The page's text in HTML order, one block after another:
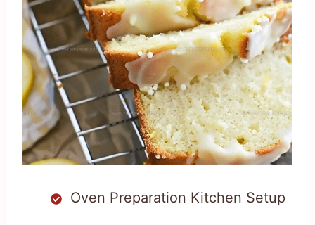
Oven Preparation Kitchen Setup